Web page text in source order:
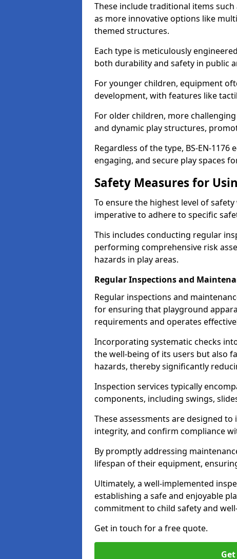
These include traditional items
as more innovative options like
themed structures.
Each type is meticulously
both durability and safety in public
For younger children, equipment
development, with features like
For older children, more
and dynamic play structures,
Regardless of the type, BS-EN-
engaging, and secure play spaces
Safety Measures for
To ensure the highest level of
imperative to adhere to specific
This includes conducting regular
performing comprehensive risk
hazards in play areas.
Regular Inspections and
Regular inspections and
for ensuring that playground
requirements and operates
Incorporating systematic checks
the well-being of its users but also
hazards, thereby significantly
Inspection services typically
components, including swings,
These assessments are designed
integrity, and confirm compliance
By promptly addressing
lifespan of their equipment,
Ultimately, a well-implemented
establishing a safe and enjoyable
commitment to child safety and
Get in touch for a free quote.